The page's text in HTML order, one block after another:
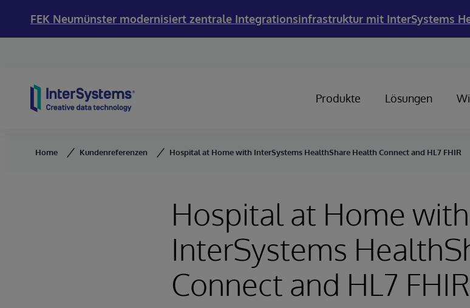
FEK Neumünster modernisiert zentrale Integrationsinfrastruktur mit InterSystems
Produkte Lösungen
Home Kundenreferenzen Hospital at Home with InterSystems HealthShare Health Connect and HL7 FHIR
Hospital at Home with
InterSystems
Connect and HL7 FHIR